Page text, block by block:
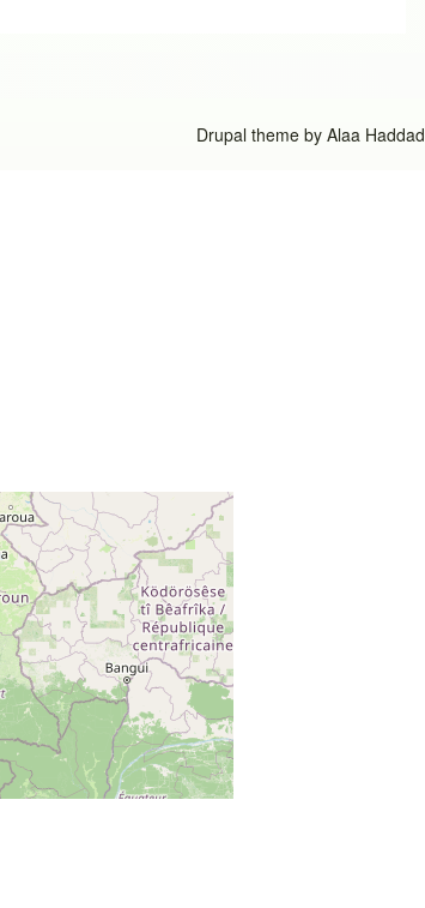
Drupal theme by Alaa Haddad